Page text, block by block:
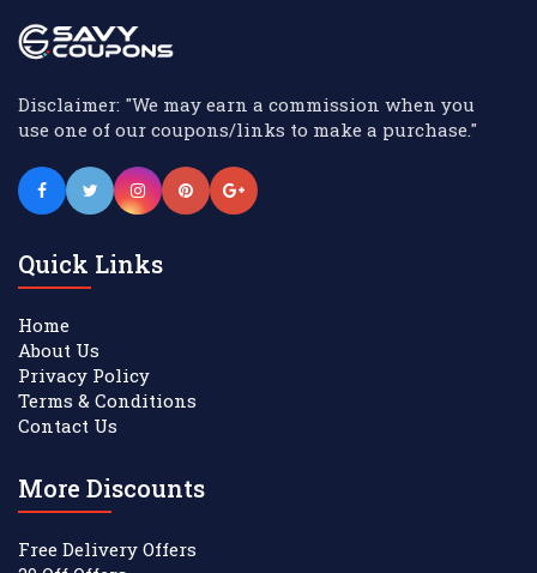
Disclaimer: "We may earn a commission when you
use one of our coupons/links to make a purchase."
Quick Links
Home
About Us
Privacy Policy
Terms & Conditions
Contact Us
More Discounts
Free Delivery Offers